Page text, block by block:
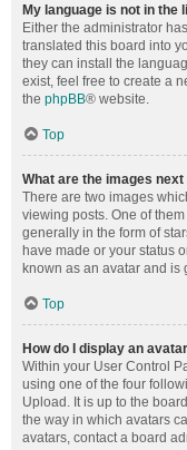
My language is not in the
Either the administrator
translated this board into
they can install the
exist, feel free to create a
the phpBB® website.
Top
What are the images
There are two images
viewing posts. One of
generally in the form of
have made or your status
known as an avatar and
Top
How do I display an
Within your User Control
using one of the four
Upload. It is up to the
the way in which avatars
avatars, contact a board